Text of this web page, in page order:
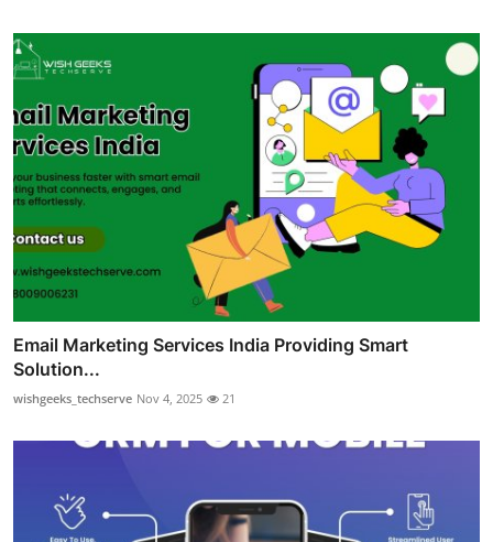
Email Marketing Services India Providing Smart
Solution...
wishgeeks_techserve Nov 4, 2025 21